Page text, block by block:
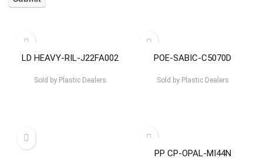
LD HEAVY-RIL-J22FA002
Sold byPlastic Dealers
POE-SABIC-C5070D
Sold byPlastic Dealers
PP CP-OPAL-MI44N